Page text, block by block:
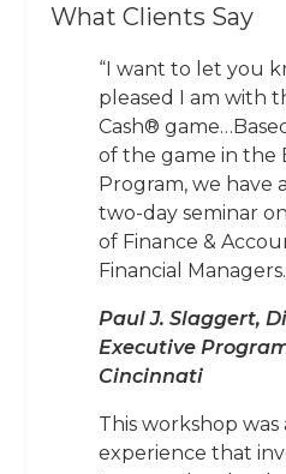
What Clients Say
“I want to let you
pleased I am with
Cash®
of the game in the
Program, we have
two-day seminar
of Finance &
Financial
Paul J. Slaggert,
Executive
Cincinnati
This workshop
experience that